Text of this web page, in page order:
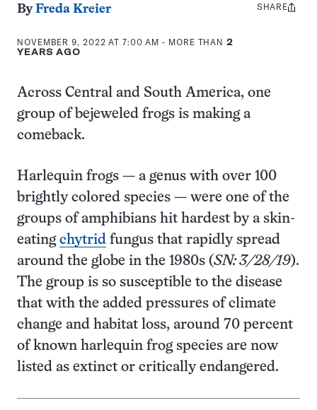
ByFreda Kreier
NOVEMBER 9, 2022 AT 7:00 AM - MORE THAN2
YEARS AGO
Share
SHARE
Across Central and South America, one
group of bejeweled frogs is making a
comeback.
Harlequin frogs — a genus with over 100
brightly colored species — were one of the
groups of amphibians hit hardest by a skin-
eating chytrid fungus that rapidly spread
around the globe in the 1980s (SN: 3/28/19).
The group is so susceptible to the disease
that with the added pressures of climate
change and habitat loss, around 70 percent
of known harlequin frog species are now
listed as extinct or critically endangered.